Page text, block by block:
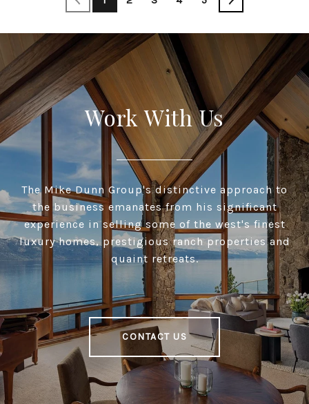
Work With Us
The Mike Dunn Group's distinctive approach to
the business emanates from his significant
experience in selling some of the west's finest
luxury homes, prestigious ranch properties and
quaint retreats.
CONTACT US